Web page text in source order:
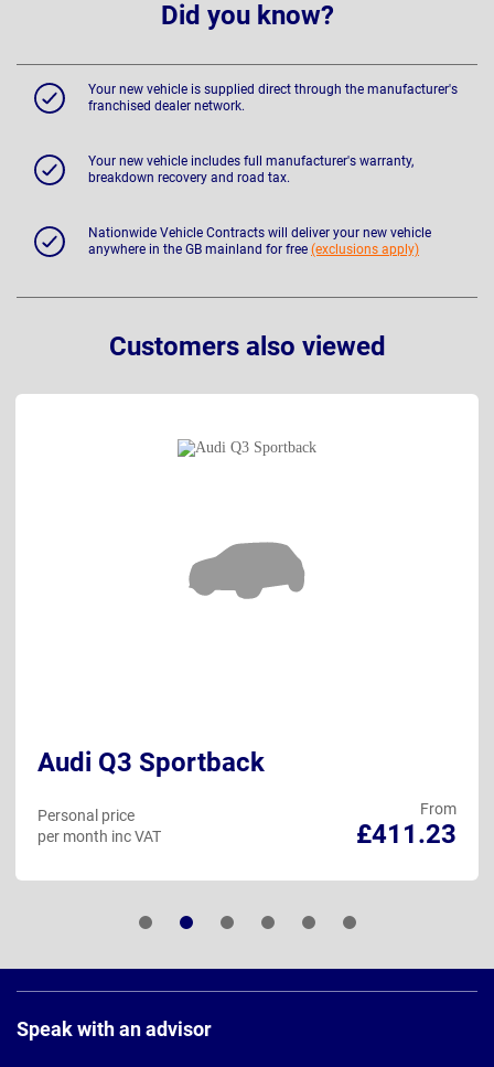
Did you know?
Your new vehicle is supplied direct through the manufacturer's
franchised dealer network.
Your new vehicle includes full manufacturer's warranty,
breakdown recovery and road tax.
Nationwide Vehicle Contracts will deliver your new vehicle
anywhere in the GB mainland for free (exclusions apply)
Customers also viewed
Audi Q3 Sportback
From
£411.23
Personal price
per month inc VAT
Footer
Speak with an advisor